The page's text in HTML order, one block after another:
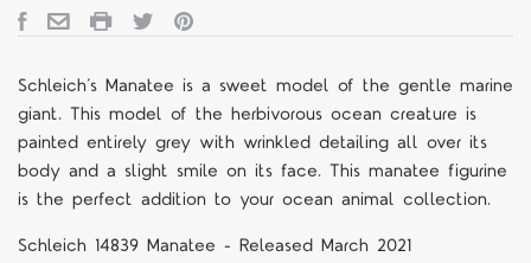
Schleich’s Manatee is a sweet model of the gentle marine
giant. This model of the herbivorous ocean creature is
painted entirely grey with wrinkled detailing all over its
body and a slight smile on its face. This manatee figurine
is the perfect addition to your ocean animal collection.
Schleich 14839 Manatee - Released March 2021